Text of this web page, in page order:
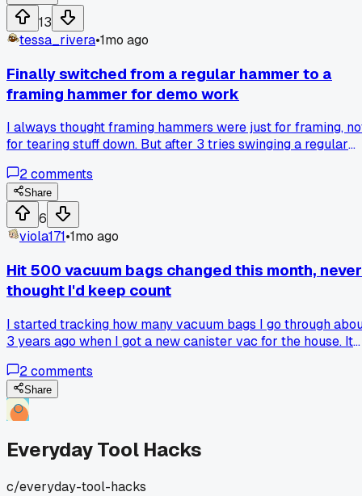
like that?
13
tessa_rivera•1mo ago
Finally switched from a regular hammer to a
framing hammer for demo work
I always thought framing hammers were just for framing,
for tearing stuff down. But after 3 tries swinging a regular
grabbed my buddy's framing hammer and it got the job
in half the time. Anyone else find a tool they ignored for way
too long?
2comments
Share
6
viola171•1mo ago
Hit 500 vacuum bags changed this month, never
thought I'd keep count
I started tracking how many vacuum bags I go through
3 years ago when I got a new canister vac for the house. It
this month I hit number 500. That's way more than I
expected, especially since I only have 2 rooms with thick
carpet. Turns out, I've been overusing my vacuum because
the bags fill up faster when the filter gets clogged. I started
cleaning the pre-motor filter every 10 bags and noticed the
bags last almost twice as long now. Has anyone else tried
spacing out bag changes by maintaining the filters better?
2comments
Share
Everyday Tool Hacks
c/everyday-tool-hacks